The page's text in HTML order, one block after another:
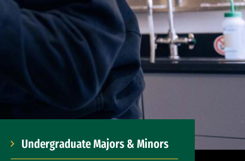
Undergraduate Majors & Minors